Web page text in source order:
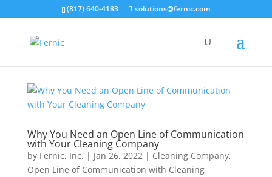
(817) 640-4183 solutions@fernic.com
Why You Need an Open Line of Communication
with Your Cleaning Company
by Fernic, Inc. | Jan 26, 2022| Cleaning Company,
Open Line of Communication with Cleaning